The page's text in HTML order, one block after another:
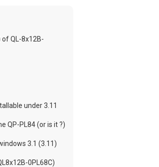
QL-8x12B-
under 3.11
QP-PL84 (or is it ?)
3.1 (3.11)
0PL68C)